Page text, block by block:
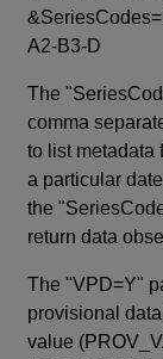
A2-B3-D
The
comma
to list metadata
a particular
the
return data
The "VPD=Y"
provisional
value